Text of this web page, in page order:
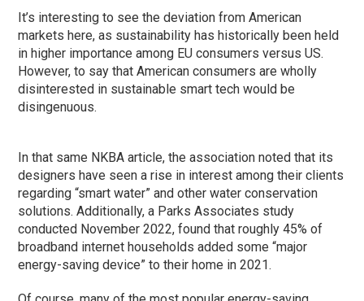
It’s interesting to see the deviation from American
markets here, as sustainability has historically been held
in higher importance among EU consumers versus US.
However, to say that American consumers are wholly
disinterested in sustainable smart tech would be
disingenuous.
In that same NKBA article, the association noted that its
designers have seen a rise in interest among their clients
regarding “smart water” and other water conservation
solutions. Additionally, a Parks Associates study
conducted November 2022, found that roughly 45% of
broadband internet households added some “major
energy-saving device” to their home in 2021.